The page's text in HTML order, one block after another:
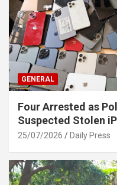
GENERAL
Four Arrested as
Suspected Stolen
25/07/2026 Daily Press